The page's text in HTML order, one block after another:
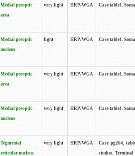
Medial preoptic
area
very light HRP/WGA Case table1.
Medial preoptic
nucleus
light HRP/WGA Case table1.
Medial preoptic
area
very light HRP/WGA Case table1.
Medial preoptic
nucleus
very light HRP/WGA Case table1.
Tegmental
reticular nucleus
very light HRP/WGA
Case pg264,
studies.